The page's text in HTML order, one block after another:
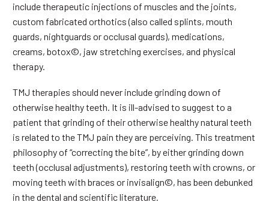
include therapeutic injections of muscles and the joints,
custom fabricated orthotics (also called splints, mouth
guards, nightguards or occlusal guards), medications,
creams, botox©, jaw stretching exercises, and physical
therapy.
TMJ therapies should never include grinding down of
otherwise healthy teeth. It is ill-advised to suggest to a
patient that grinding of their otherwise healthy natural teeth
is related to the TMJ pain they are perceiving. This treatment
philosophy of “correcting the bite”, by either grinding down
teeth (occlusal adjustments), restoring teeth with crowns, or
moving teeth with braces or invisalign©, has been debunked
in the dental and scientific literature.